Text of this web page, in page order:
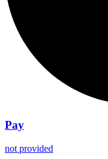
Pay
not provided